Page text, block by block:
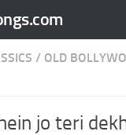
/ OLD
jo teri